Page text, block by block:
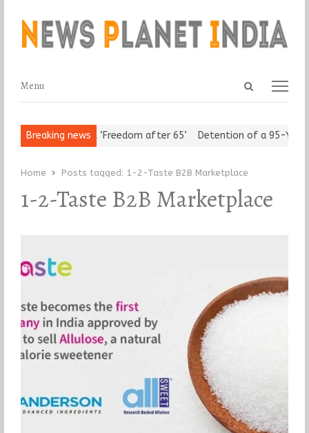
Open
Menu
Menu
Breaking news
Seniors Assert ‘Freedom after 65’ Detention of a 95-Year-
Home Posts tagged: 1-2-Taste B2B Marketplace
1-2-Taste B2B Marketplace